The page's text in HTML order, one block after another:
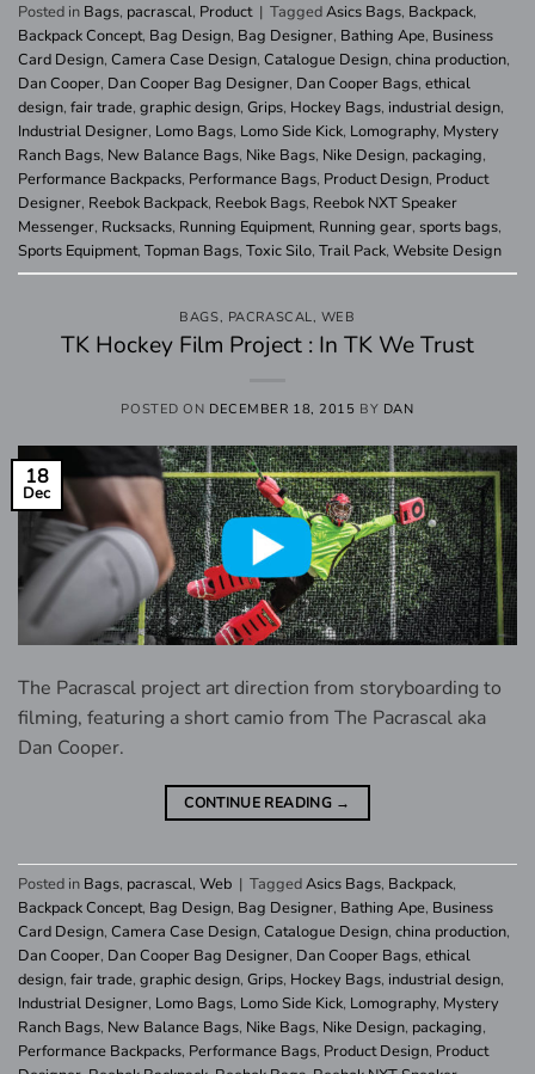
Posted in Bags, pacrascal, Product | TaggedAsics Bags, Backpack,
Backpack Concept, Bag Design, Bag Designer, Bathing Ape, Business
Card Design, Camera Case Design, Catalogue Design, china production,
Dan Cooper, Dan Cooper Bag Designer, Dan Cooper Bags, ethical
design, fair trade, graphic design, Grips, Hockey Bags, industrial design,
Industrial Designer, Lomo Bags, Lomo Side Kick, Lomography, Mystery
Ranch Bags, New Balance Bags, Nike Bags, Nike Design, packaging,
Performance Backpacks, Performance Bags, Product Design, Product
Designer, Reebok Backpack, Reebok Bags, Reebok NXT Speaker
Messenger, Rucksacks, Running Equipment, Running gear, sports bags,
Sports Equipment, Topman Bags, Toxic Silo, Trail Pack, Website Design
BAGS, PACRASCAL, WEB
TK Hockey Film Project : In TK We Trust
POSTED ON DECEMBER 18, 2015 BY DAN
18
Dec
The Pacrascal project art direction from storyboarding to
filming, featuring a short camio from The Pacrascal aka
Dan Cooper.
CONTINUE READING →
Posted in Bags, pacrascal, Web | TaggedAsics Bags, Backpack,
Backpack Concept, Bag Design, Bag Designer, Bathing Ape, Business
Card Design, Camera Case Design, Catalogue Design, china production,
Dan Cooper, Dan Cooper Bag Designer, Dan Cooper Bags, ethical
design, fair trade, graphic design, Grips, Hockey Bags, industrial design,
Industrial Designer, Lomo Bags, Lomo Side Kick, Lomography, Mystery
Ranch Bags, New Balance Bags, Nike Bags, Nike Design, packaging,
Performance Backpacks, Performance Bags, Product Design, Product